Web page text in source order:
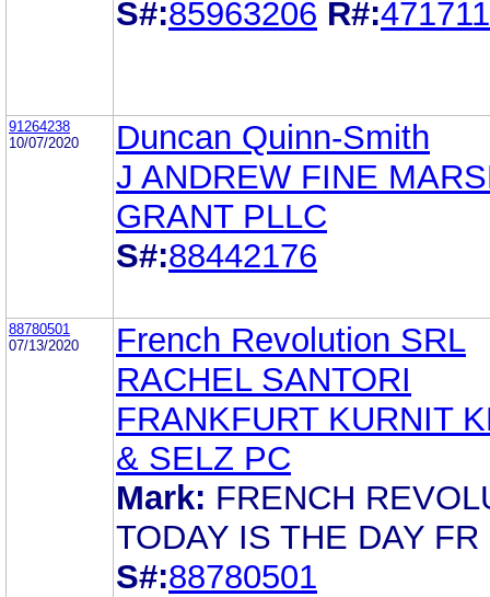
S#:85963206 R#:
91264238
10/07/2020
Duncan Quinn-Smith
J ANDREW FINE
GRANT PLLC
S#:88442176
88780501
07/13/2020
French Revolution SRL
RACHEL SANTORI
FRANKFURT KURNIT
& SELZ PC
Mark: FRENCH
TODAY IS THE DAY FR
S#:88780501